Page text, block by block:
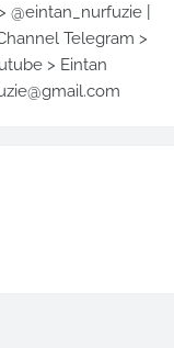
|
Telegram >
> Eintan